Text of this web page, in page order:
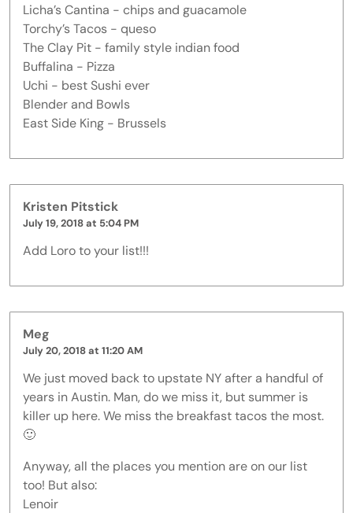
Licha’s Cantina - chips and guacamole
Torchy’s Tacos - queso
The Clay Pit - family style indian food
Buffalina - Pizza
Uchi - best Sushi ever
Blender and Bowls
East Side King - Brussels
Kristen Pitstick
July 19, 2018 at 5:04 PM
Add Loro to your list!!!
Meg
July 20, 2018 at 11:20 AM
We just moved back to upstate NY after a handful of
years in Austin. Man, do we miss it, but summer is
killer up here. We miss the breakfast tacos the most.
🙂
Anyway, all the places you mention are on our list
too! But also:
Lenoir